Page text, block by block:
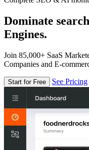
Dominate
Engines.
Join 85,000+ SaaS
Companies and E-
Start for Free See Pricing